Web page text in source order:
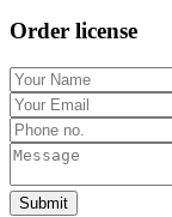
Order license
Submit